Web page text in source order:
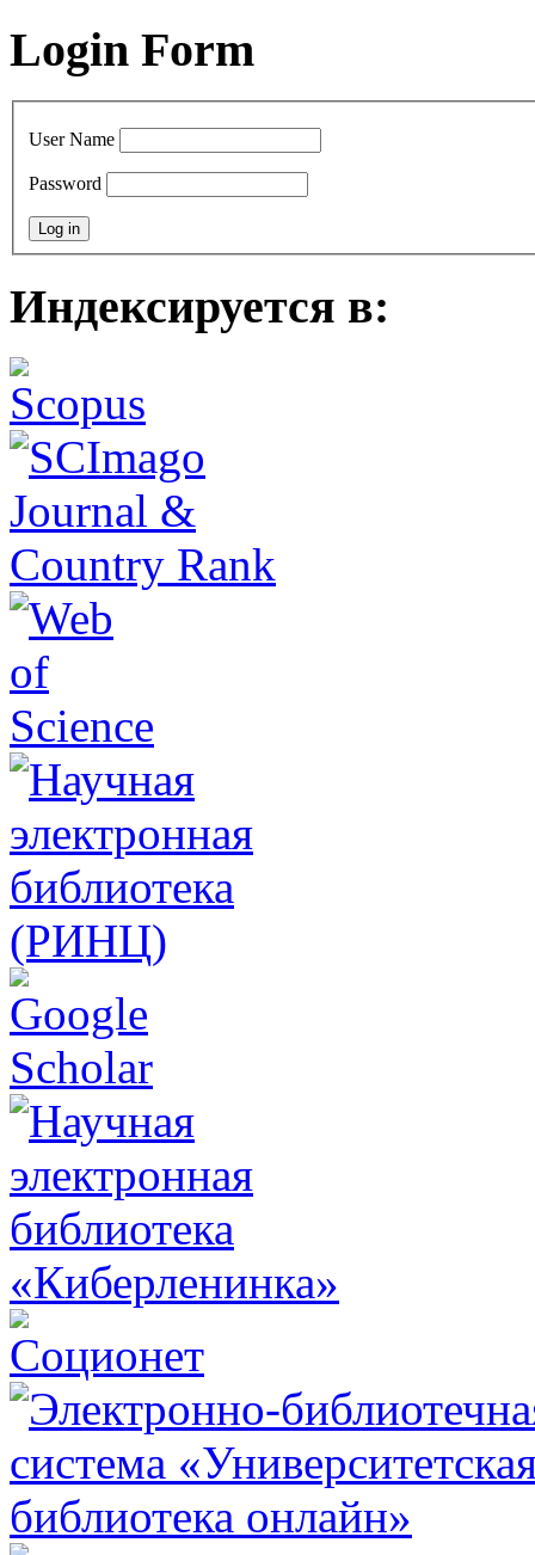
Login Form
User Name
Password
Индексируется в: